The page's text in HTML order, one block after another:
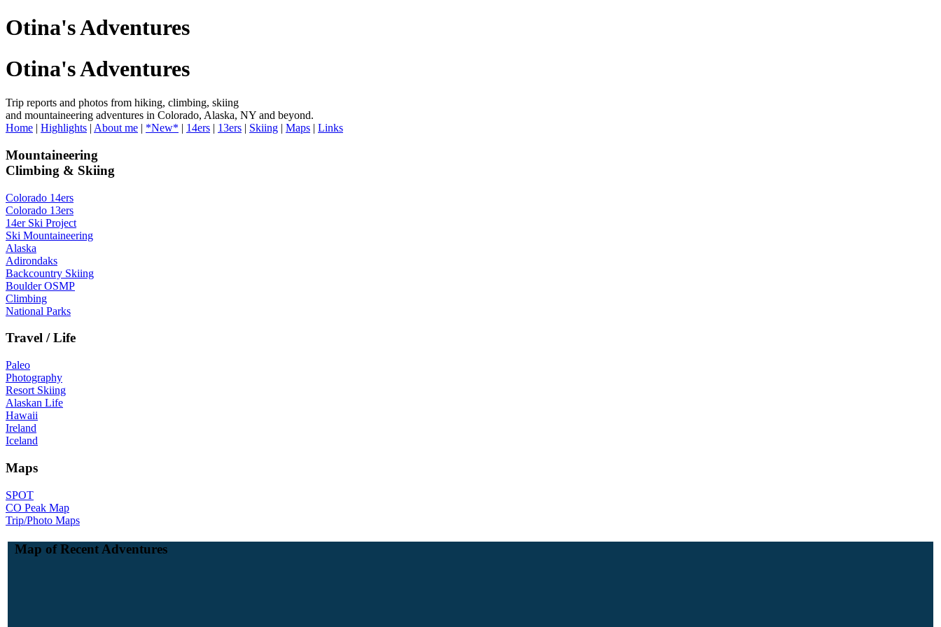
Otina's Adventures
Otina's Adventures
Trip reports and photos from hiking, climbing, skiing
and mountaineering adventures in Colorado, Alaska, NY and beyond.
Home | Highlights | About me | *New* | 14ers | 13ers | Skiing | Maps | Links
Mountaineering
Climbing & Skiing
Colorado 14ers
Colorado 13ers
14er Ski Project
Ski Mountaineering
Alaska
Adirondaks
Backcountry Skiing
Boulder OSMP
Climbing
National Parks
Travel / Life
Paleo
Photography
Resort Skiing
Alaskan Life
Hawaii
Ireland
Iceland
Maps
SPOT
CO Peak Map
Trip/Photo Maps
Map of Recent Adventures